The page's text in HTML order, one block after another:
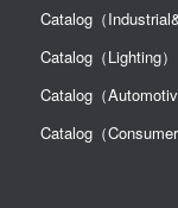
Catalog（
Catalog（Lighting）
Catalog（
Catalog（